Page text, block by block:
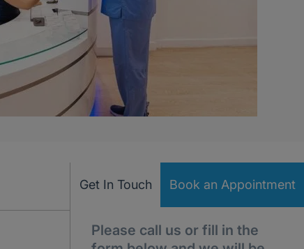
Get In Touch Book an Appointment
Please call us or fill in the